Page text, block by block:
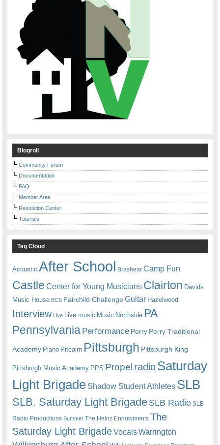
Blogroll
Community Forum
Documentation
FAQ
Member Area
Resolution Center
Tutorials
Tag Cloud
Acoustic After School Brashear Camp Fun
Castle Center for Young Musicians Clairton Davids
Music House ECS Fairchild ChallengeGuitar Hazelwood
Interview Live Live music Music Northside PA
Pennsylvania Performance Perry Perry Traditional
Academy Piano Pitcairn Pittsburgh Pittsburgh King
Pittsburgh Music Academy PPS Propel radioSaturday
Light Brigade Shadow Student Athletes SLB
SLB. Saturday Light BrigadeSLB Radio SLB
Radio Productions Summer The Heinz Endowments The
Saturday Light BrigadeVocalsWarrington